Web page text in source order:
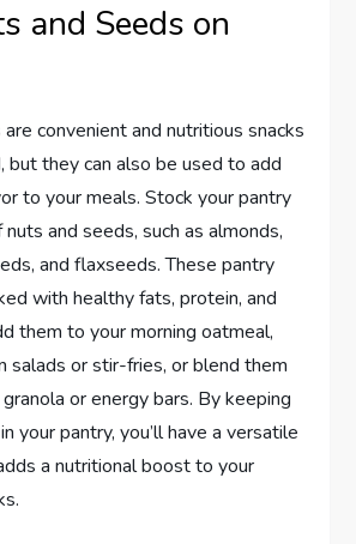
and Seeds on
convenient and nutritious snacks
but they can also be used to add
to your meals. Stock your pantry
and seeds, such as almonds,
and flaxseeds. These pantry
with healthy fats, protein, and
them to your morning oatmeal,
salads or stir-fries, or blend them
or energy bars. By keeping
your pantry, you’ll have a versatile
a nutritional boost to your